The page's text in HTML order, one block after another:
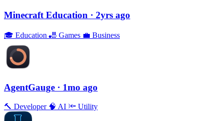
Minecraft Education · 2yrs ago
🎓 Education 🎳 Games 💼 Business
AgentGauge · 1mo ago
🔨 Developer 🧠 AI 🔦 Utility